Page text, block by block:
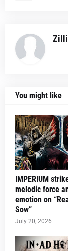
You might like
IMPERIUM
melodic force
emotion on
Sow”
July 20, 2026